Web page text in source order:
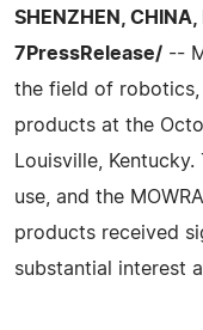
SHENZHEN,
7PressRelease/ --
the field of
products at the
Louisville, Kentucky.
use, and the
products received
substantial interest